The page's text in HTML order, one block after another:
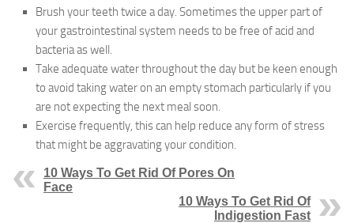
Brush your teeth twice a day. Sometimes the upper part of
your gastrointestinal system needs to be free of acid and
bacteria as well.
Take adequate water throughout the day but be keen enough
to avoid taking water on an empty stomach particularly if you
are not expecting the next meal soon.
Exercise frequently, this can help reduce any form of stress
that might be aggravating your condition.
10 Ways To Get Rid Of Pores On
Face
10 Ways To Get Rid Of
Indigestion Fast